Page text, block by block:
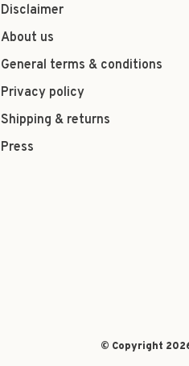
Disclaimer
About us
General terms & conditions
Privacy policy
Shipping & returns
Press
© Copyright